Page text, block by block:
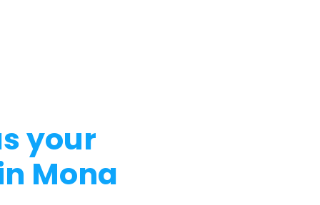
your
Mona